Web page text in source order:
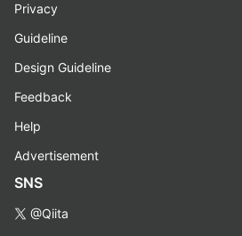
Privacy
Guideline
Design Guideline
Feedback
Help
Advertisement
SNS
@Qiita